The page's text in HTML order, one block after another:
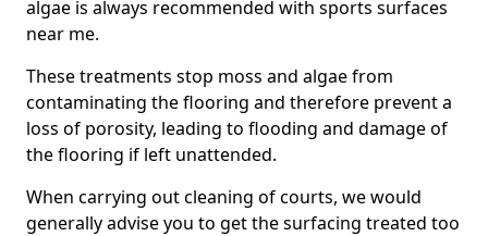
algae is always recommended with sports surfaces
near me.
These treatments stop moss and algae from
contaminating the flooring and therefore prevent a
loss of porosity, leading to flooding and damage of
the flooring if left unattended.
When carrying out cleaning of courts, we would
generally advise you to get the surfacing treated too